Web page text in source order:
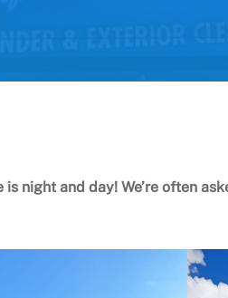
night and day! We’re often